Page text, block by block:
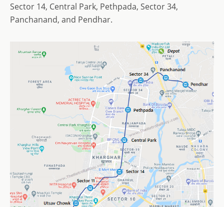
Sector 14, Central Park, Pethpada, Sector 34,
Panchanand, and Pendhar.